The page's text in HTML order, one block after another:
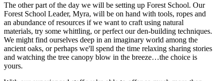
The other part of the day we will be setting up Forest School. Our
Forest School Leader, Myra, will be on hand with tools, ropes and
an abundance of resources if we want to craft using natural
materials, try some whittling, or perfect our den-building techniques.
We might find ourselves deep in an imaginary world among the
ancient oaks, or perhaps we'll spend the time relaxing sharing stories
and watching the tree canopy blow in the breeze…the choice is
yours.